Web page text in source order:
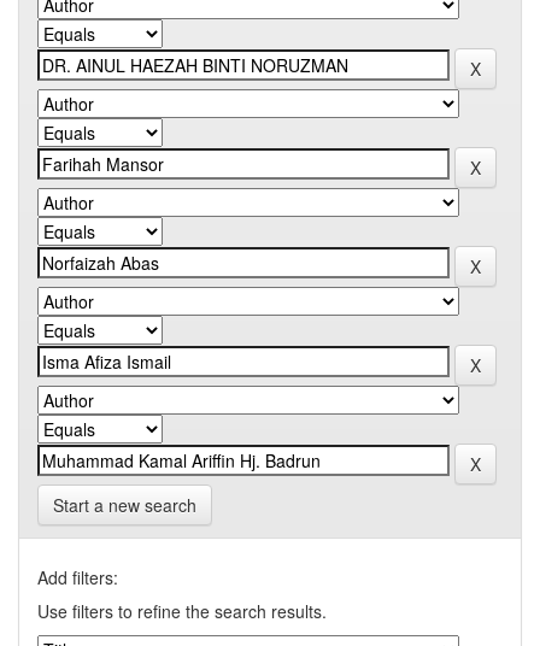
Start a new search
Add filters:
Use filters to refine the search results.